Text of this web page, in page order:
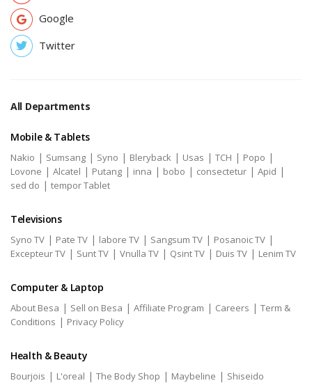
Google
Twitter
All Departments
Mobile & Tablets
Nakio | Sumsang | Syno | Bleryback | Usas | TCH | Popo |
Lovone | Alcatel | Putang | inna | bobo | consectetur | Apid |
sed do | tempor Tablet
Televisions
Syno TV | Pate TV | labore TV | Sangsum TV | Posanoic TV |
Excepteur TV | Sunt TV | Vnulla TV | Qsint TV | Duis TV | Lenim TV
Computer & Laptop
About Besa | Sell on Besa | Affiliate Program | Careers | Term &
Conditions | Privacy Policy
Health & Beauty
Bourjois | L'oreal | The Body Shop | Maybeline | Shiseido